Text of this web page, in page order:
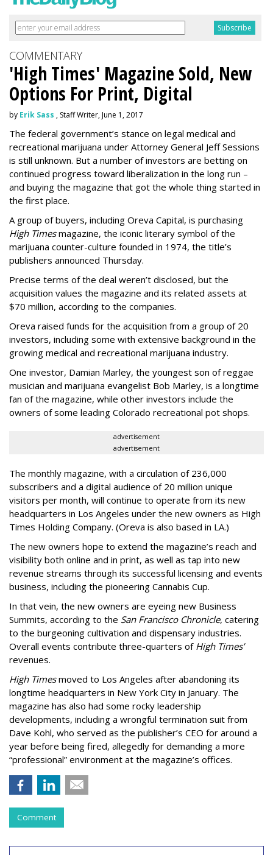
COMMENTARY
'High Times' Magazine Sold, New
Options For Print, Digital
by Erik Sass , Staff Writer, June 1, 2017
The federal government’s stance on legal medical and
recreational marijuana under Attorney General Jeff Sessions
is still unknown. But a number of investors are betting on
continued progress toward liberalization in the long run –
and buying the magazine that got the whole thing started in
the first place.
A group of buyers, including Oreva Capital, is purchasing
High Timesmagazine, the iconic literary symbol of the
marijuana counter-culture founded in 1974, the title’s
publishers announced Thursday.
Precise terms of the deal weren’t disclosed, but the
acquisition values the magazine and its related assets at
$70 million, according to the companies.
Oreva raised funds for the acquisition from a group of 20
investors, including some with extensive background in the
growing medical and recreational marijuana industry.
One investor, Damian Marley, the youngest son of reggae
musician and marijuana evangelist Bob Marley, is a longtime
fan of the magazine, while other investors include the
owners of some leading Colorado recreational pot shops.
advertisement
advertisement
The monthly magazine, with a circulation of 236,000
subscribers and a digital audience of 20 million unique
visitors per month, will continue to operate from its new
headquarters in Los Angeles under the new owners as High
Times Holding Company. (Oreva is also based in LA.)
The new owners hope to extend the magazine’s reach and
visibility both online and in print, as well as tap into new
revenue streams through its successful licensing and events
business, including the pioneering Cannabis Cup.
In that vein, the new owners are eyeing new Business
Summits, according to the San Francisco Chronicle, catering
to the burgeoning cultivation and dispensary industries.
Overall events contribute three-quarters of High Times’
revenues.
High Timesmoved to Los Angeles after abandoning its
longtime headquarters in New York City in January. The
magazine has also had some rocky leadership
developments, including a wrongful termination suit from
Dave Kohl, who served as the publisher’s CEO for around a
year before being fired, allegedly for demanding a more
“professional” environment at the magazine’s offices.
Comment